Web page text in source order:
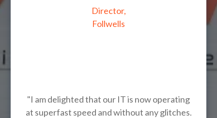
Director,
Follwells
"I am delighted that our IT is now operating
at superfast speed and without any glitches.